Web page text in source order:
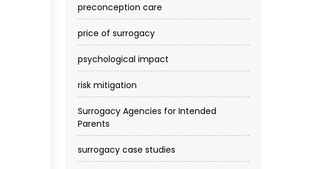
preconception care
price of surrogacy
psychological impact
risk mitigation
Surrogacy Agencies for Intended
Parents
surrogacy case studies